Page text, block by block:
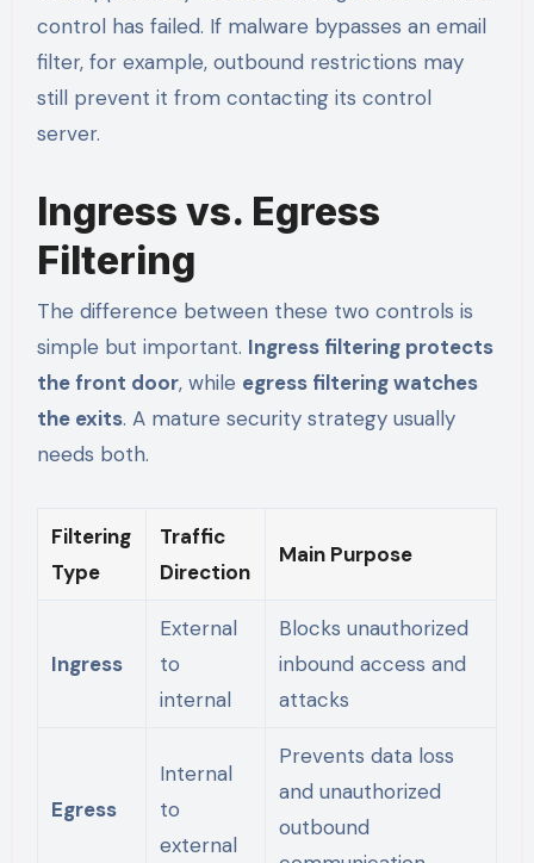
control has failed. If malware bypasses an email
filter, for example, outbound restrictions may
still prevent it from contacting its control
server.
Ingress vs. Egress
Filtering
The difference between these two controls is
simple but important. Ingress filtering protects
the front door, while egress filtering watches
the exits. A mature security strategy usually
needs both.
Filtering
Type
Traffic
Direction
Main Purpose
Ingress
External
to
internal
Blocks unauthorized
inbound access and
attacks
Egress
Internal
to
external
Prevents data loss
and unauthorized
outbound